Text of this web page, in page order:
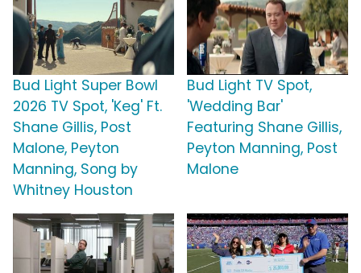
Bud Light Super Bowl
2026 TV Spot, 'Keg' Ft.
Shane Gillis, Post
Malone, Peyton
Manning, Song by
Whitney Houston
Bud Light TV Spot,
'Wedding Bar'
Featuring Shane Gillis,
Peyton Manning, Post
Malone